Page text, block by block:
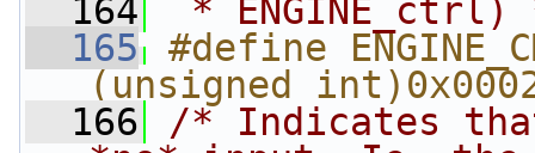
  164
*
  165
#define
(unsigned
  166
/* Indicates